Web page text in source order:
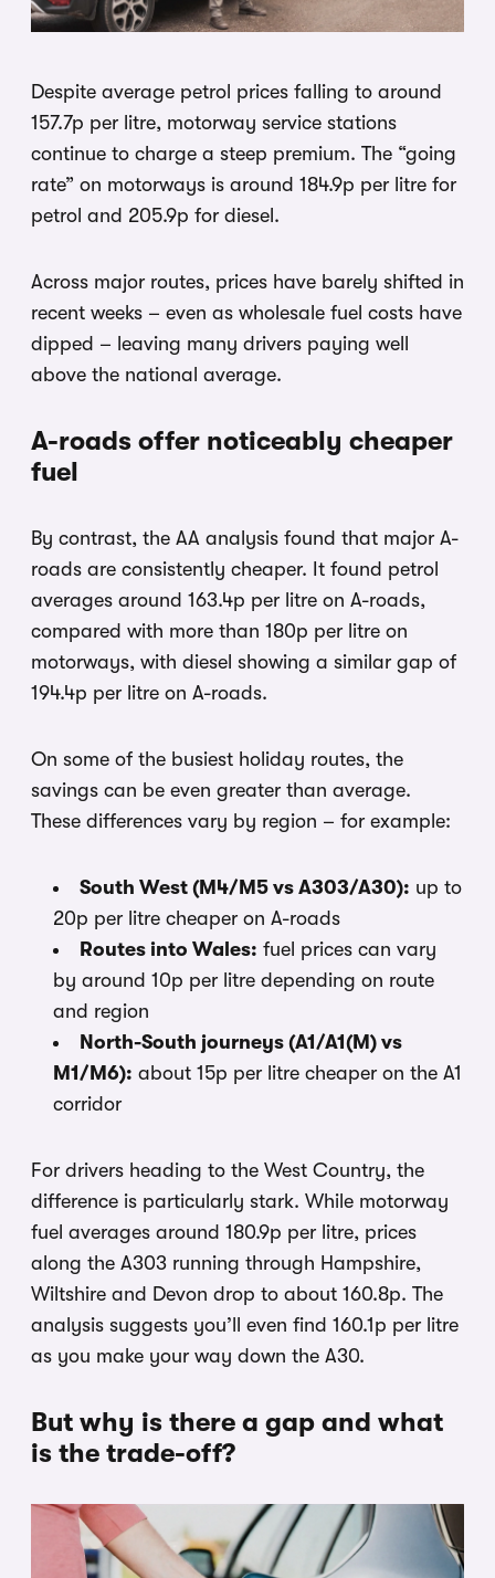
Despite average petrol prices falling to around
157.7p per litre, motorway service stations
continue to charge a steep premium. The “going
rate” on motorways is around 184.9p per litre for
petrol and 205.9p for diesel.
Across major routes, prices have barely shifted in
recent weeks – even as wholesale fuel costs have
dipped – leaving many drivers paying well
above the national average.
A-roads offer noticeably cheaper
fuel
By contrast, the AA analysis found that major A-
roads are consistently cheaper. It found petrol
averages around 163.4p per litre on A-roads,
compared with more than 180p per litre on
motorways, with diesel showing a similar gap of
194.4p per litre on A-roads.
On some of the busiest holiday routes, the
savings can be even greater than average.
These differences vary by region – for example:
South West (M4/M5 vs A303/A30): up to
20p per litre cheaper on A-roads
Routes into Wales: fuel prices can vary
by around 10p per litre depending on route
and region
North-South journeys (A1/A1(M) vs
M1/M6): about 15p per litre cheaper on the A1
corridor
For drivers heading to the West Country, the
difference is particularly stark. While motorway
fuel averages around 180.9p per litre, prices
along the A303 running through Hampshire,
Wiltshire and Devon drop to about 160.8p. The
analysis suggests you’ll even find 160.1p per litre
as you make your way down the A30.
But why is there a gap and what
is the trade-off?